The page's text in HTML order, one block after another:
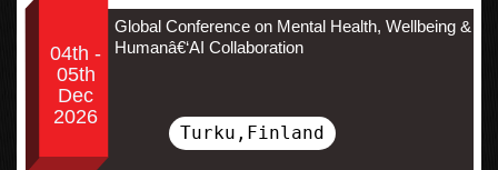
04th -
05th
Dec
2026
Global Conference on Mental Health, Wellbeing &
Humanâ€‘AI Collaboration
Turku,Finland